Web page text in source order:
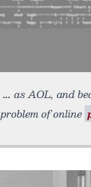
as AOL, and
problem of online